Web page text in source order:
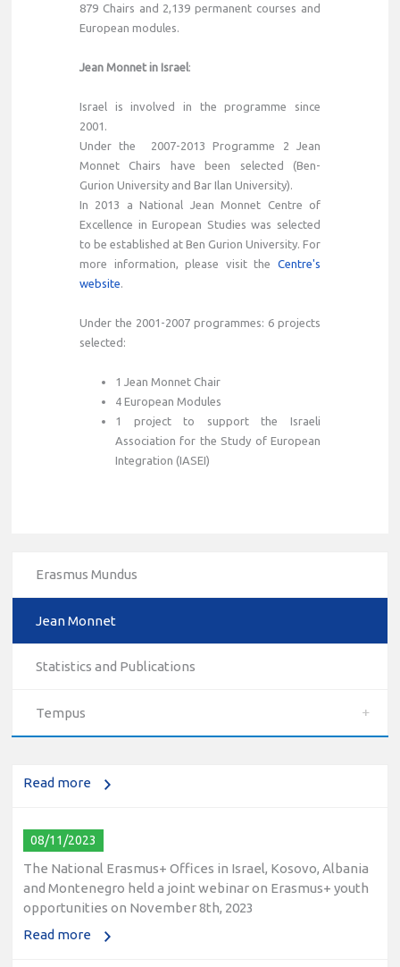
879 Chairs and 2,139 permanent courses and
European modules.
Jean Monnet in Israel:
Israel is involved in the programme since
2001.
Under the 2007-2013 Programme 2 Jean
Monnet Chairs have been selected (Ben-
Gurion University and Bar Ilan University).
In 2013 a National Jean Monnet Centre of
Excellence in European Studies was selected
to be established at Ben Gurion University. For
more information, please visit the Centre's
website.
Under the 2001-2007 programmes: 6 projects
selected:
1 Jean Monnet Chair
4 European Modules
1 project to support the Israeli
Association for the Study of European
Integration (IASEI)
Erasmus Mundus
Jean Monnet
Statistics and Publications
Tempus
10/12/2023
day for Erasmus+ higher education and vocational
Read more
08/11/2023
The National Erasmus+ Offices in Israel, Kosovo, Albania
and Montenegro held a joint webinar on Erasmus+ youth
opportunities on November 8th, 2023
Read more